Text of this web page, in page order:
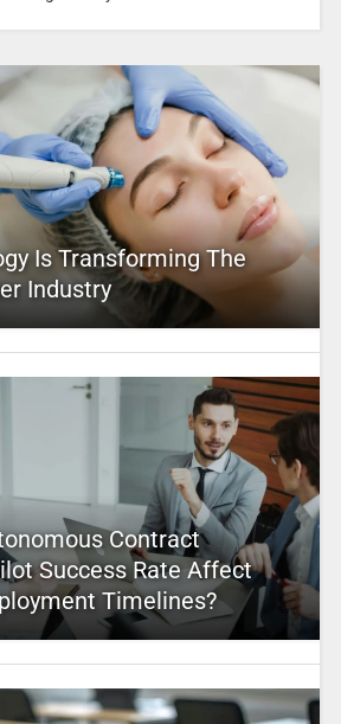
Is Transforming The
Industry
Contract
Success Rate Affect
Timelines?